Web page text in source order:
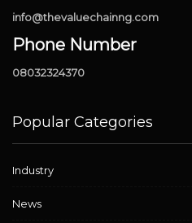
info@thevaluechainng.com
Phone Number
08032324370
Popular Categories
Industry
News